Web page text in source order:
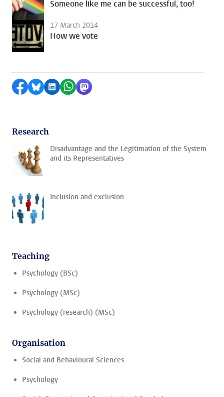
Someone like me can be successful, too!
17 March 2014
How we vote
Share on Facebook
Share by Bluesky
Share on LinkedIn
Share by WhatsApp
Share by Mastodon
Research
Disadvantage and the Legitimation of the System
and its Representatives
Inclusion and exclusion
Teaching
Psychology (BSc)
Psychology (MSc)
Psychology (research) (MSc)
Organisation
Social and Behavioural Sciences
Psychology